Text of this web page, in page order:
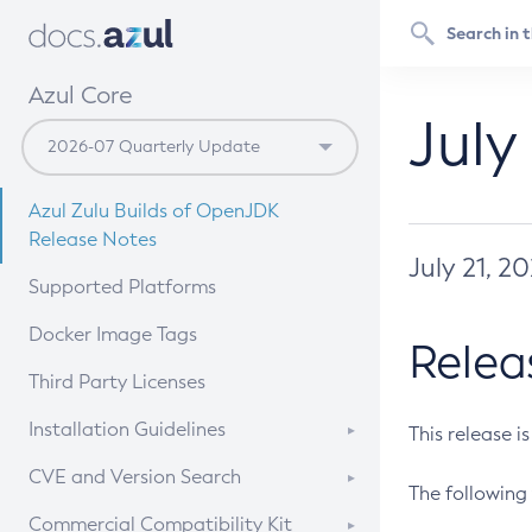
Azul Core
Azul Zulu Builds of OpenJDK
Release Notes
Supported Platforms
Docker Image Tags
Third Party Licenses
Installation Guidelines
Supported (Zulu SA) on Linux
CVE and Version Search
CVE Search Tool
Commercial Compatibility Kit
July 21,
This release
The following